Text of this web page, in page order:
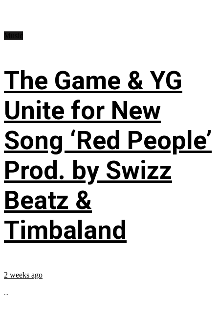
The Game & YG
Unite for New
Song ‘Red People’
Prod. by Swizz
Beatz &
Timbaland
2 weeks ago
...